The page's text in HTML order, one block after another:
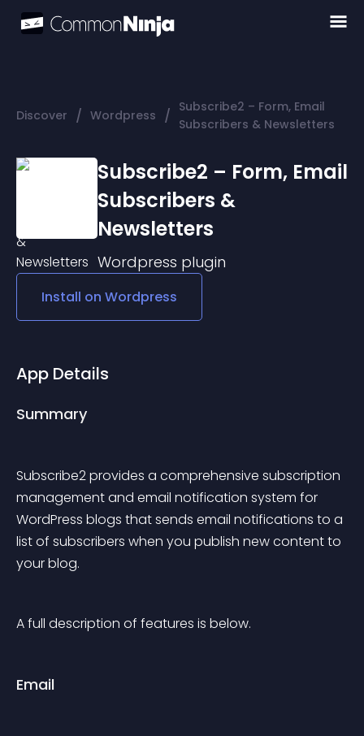
Discover / Wordpress / Subscribe2 – Form, Email
Subscribers & Newsletters
Subscribe2 – Form, Email
Subscribers &
Newsletters
Wordpress plugin
Install on Wordpress
App Details
Summary
Subscribe2 provides a comprehensive subscription
management and email notification system for
WordPress blogs that sends email notifications to a
list of subscribers when you publish new content to
your blog.
A full description of features is below.
Email